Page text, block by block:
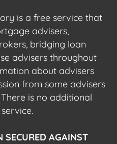
is a free service that
advisers,
bridging loan
advisers throughout
about advisers
from some advisers
is no additional
SECURED AGAINST